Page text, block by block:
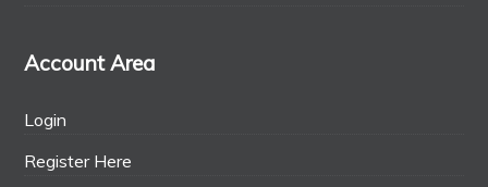
Account Area
Login
Register Here